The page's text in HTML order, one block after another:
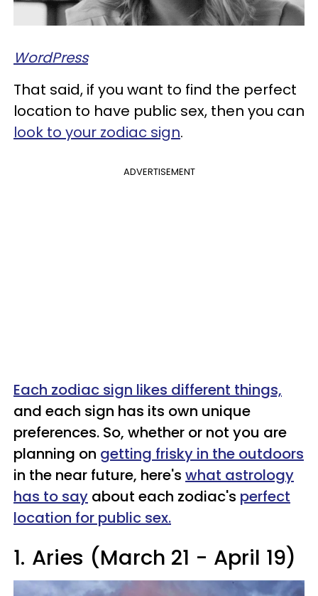
WordPress
That said, if you want to find the perfect
location to have public sex, then you can
look to your zodiac sign.
ADVERTISEMENT
Each zodiac sign likes different things,
and each sign has its own unique
preferences. So, whether or not you are
planning on getting frisky in the outdoors
in the near future, here's what astrology
has to say about each zodiac's perfect
location for public sex.
1. Aries (March 21 - April 19)